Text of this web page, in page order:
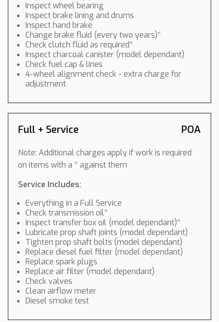
Inspect wheel bearing
Inspect brake lining and drums
Inspect hand brake
Change brake fluid (every two years)*
Check clutch fluid as required*
Inspect charcoal canister (model dependant)
Check fuel cap & lines
4-wheel alignment check - extra charge for
adjustment
Full + Service POA
Note: Additional charges apply if work is required
on items with a * against them
Service Includes:
Everything in a Full Service
Check transmission oil*
Inspect transfer box oil (model dependant)*
Lubricate prop shaft joints (model dependant)
Tighten prop shaft bolts (model dependant)
Replace diesel fuel filter (model dependant)
Replace spark plugs
Replace air filter (model dependant)
Check valves
Clean airflow meter
Diesel smoke test